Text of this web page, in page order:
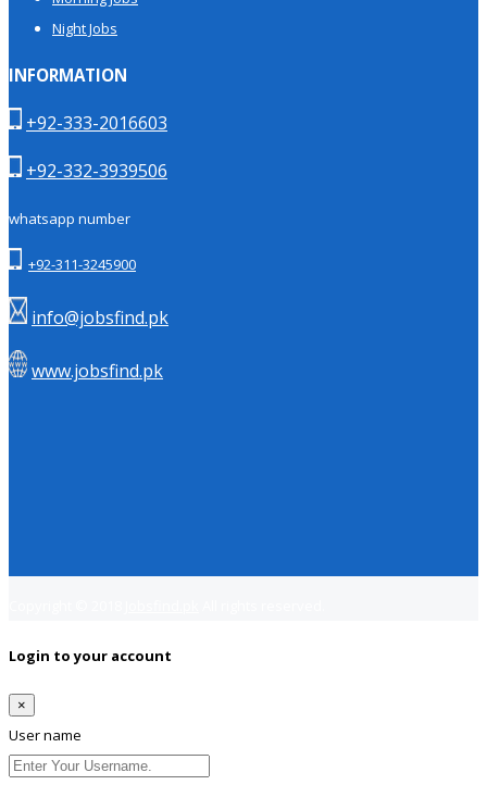
Night Jobs
INFORMATION
+92-333-2016603
+92-332-3939506
whatsapp number
+92-311-3245900
info@jobsfind.pk
www.jobsfind.pk
Login to your account
×
User name